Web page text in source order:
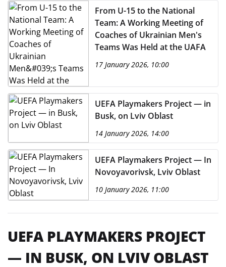
From U-15 to the National
Team: A Working Meeting of
Coaches of Ukrainian Men's
Teams Was Held at the UAFA
17 January 2026, 10:00
UEFA Playmakers Project — in
Busk, on Lviv Oblast
14 January 2026, 14:00
UEFA Playmakers Project — In
Novoyavorivsk, Lviv Oblast
10 January 2026, 11:00
UEFA PLAYMAKERS PROJECT
— IN BUSK, ON LVIV OBLAST